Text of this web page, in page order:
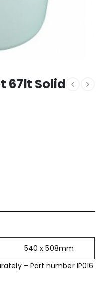
67lt Solid
540 x 508mm
– Part number IP016